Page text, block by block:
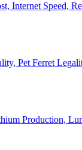
Internet Speed,
Pet Ferret
Production,